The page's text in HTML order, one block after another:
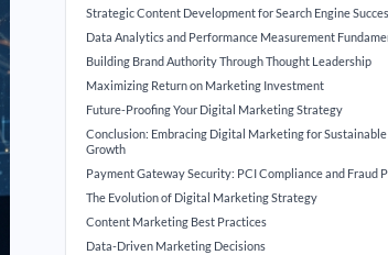
Strategic Content Development for Search Engine
Data Analytics and Performance Measurement
Building Brand Authority Through Thought Leadership
Maximizing Return on Marketing Investment
Future-Proofing Your Digital Marketing Strategy
Conclusion: Embracing Digital Marketing for Sustainable
Growth
Payment Gateway Security: PCI Compliance and Fraud
The Evolution of Digital Marketing Strategy
Content Marketing Best Practices
Data-Driven Marketing Decisions